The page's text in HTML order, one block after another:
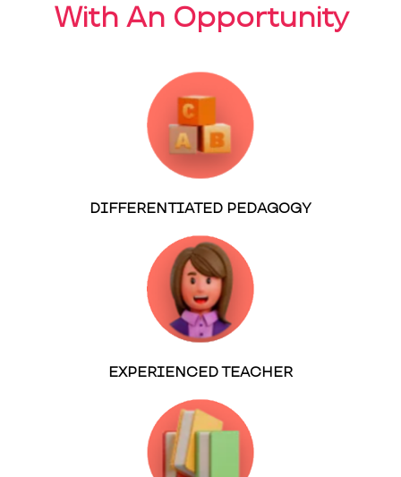
With An Opportunity
DIFFERENTIATED PEDAGOGY
EXPERIENCED TEACHER